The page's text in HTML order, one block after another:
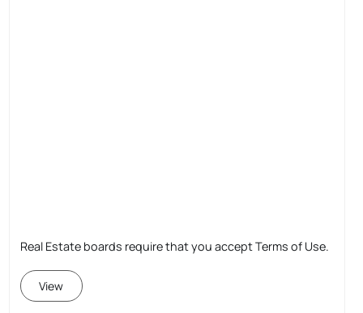
Real Estate boards require that you accept Terms of Use.
View